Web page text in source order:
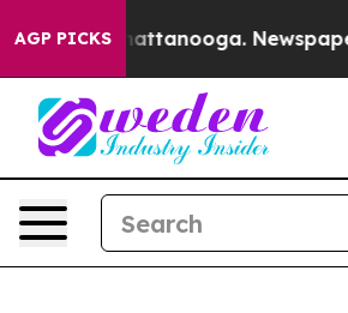
AGP PICKS
in Chattanooga. Newspaper